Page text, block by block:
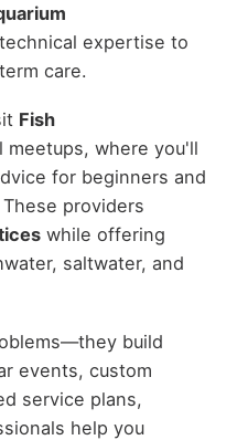
expertise to
care.
Fish
meetups, where you'll
for beginners and
providers
while offering
saltwater, and
build
events, custom
service plans,
help you